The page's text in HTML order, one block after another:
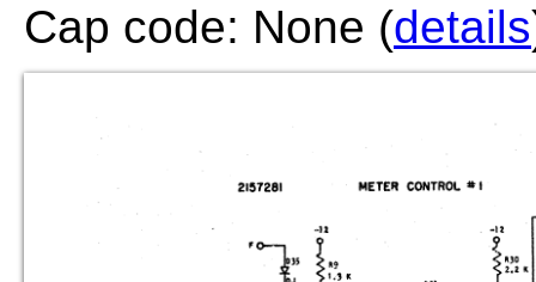
Cap code: None (details